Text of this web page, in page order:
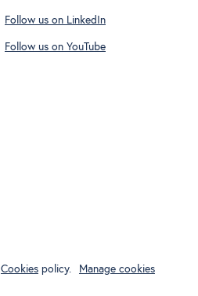
Follow us on LinkedIn
Follow us on YouTube
Cookiespolicy. Manage cookies